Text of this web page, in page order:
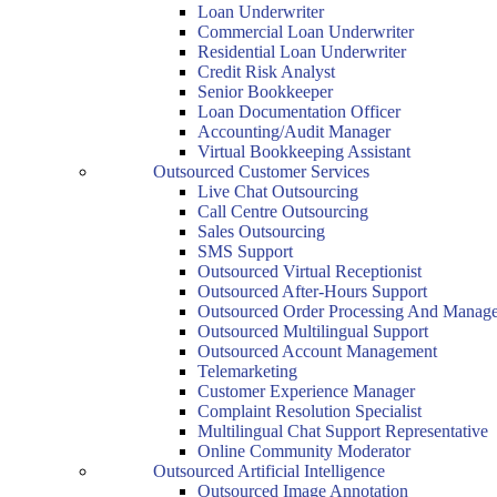
Loan Underwriter
Commercial Loan Underwriter
Residential Loan Underwriter
Credit Risk Analyst
Senior Bookkeeper
Loan Documentation Officer
Accounting/Audit Manager
Virtual Bookkeeping Assistant
Outsourced Customer Services
Live Chat Outsourcing
Call Centre Outsourcing
Sales Outsourcing
SMS Support
Outsourced Virtual Receptionist
Outsourced After-Hours Support
Outsourced Order Processing And
Outsourced Multilingual Support
Outsourced Account Management
Telemarketing
Customer Experience Manager
Complaint Resolution Specialist
Multilingual Chat Support Representative
Online Community Moderator
Outsourced Artificial Intelligence
Outsourced Image Annotation